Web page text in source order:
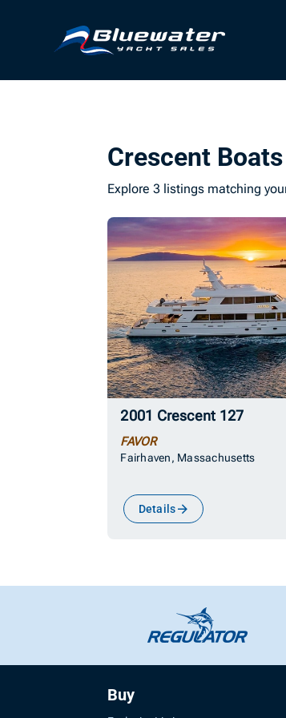
Crescent
Explore 3 listings matching
2001 Crescent 127
FAVOR
Fairhaven, Massachusetts
Details
Buy